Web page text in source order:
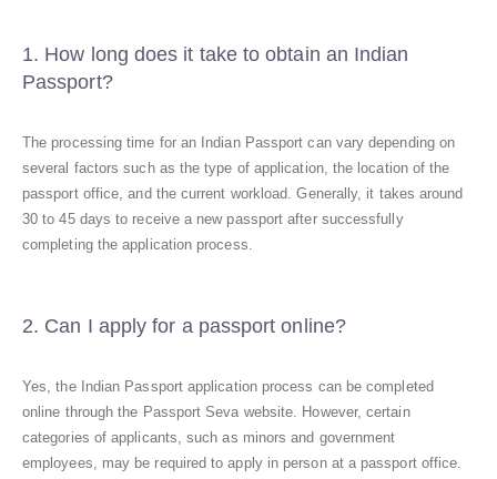
1. How long does it take to obtain an Indian
Passport?
The processing time for an Indian Passport can vary depending on
several factors such as the type of application, the location of the
passport office, and the current workload. Generally, it takes around
30 to 45 days to receive a new passport after successfully
completing the application process.
2. Can I apply for a passport online?
Yes, the Indian Passport application process can be completed
online through the Passport Seva website. However, certain
categories of applicants, such as minors and government
employees, may be required to apply in person at a passport office.